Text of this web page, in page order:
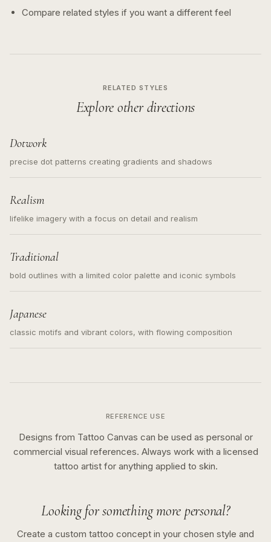
Compare related styles if you want a different feel
RELATED STYLES
Explore other directions
Dotwork
precise dot patterns creating gradients and shadows
Realism
lifelike imagery with a focus on detail and realism
Traditional
bold outlines with a limited color palette and iconic symbols
Japanese
classic motifs and vibrant colors, with flowing composition
REFERENCE USE
Designs from Tattoo Canvas can be used as personal or
commercial visual references. Always work with a licensed
tattoo artist for anything applied to skin.
Looking for something more personal?
Create a custom tattoo concept in your chosen style and